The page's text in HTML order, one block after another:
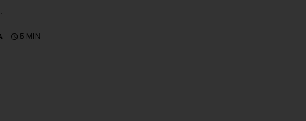
5 MIN